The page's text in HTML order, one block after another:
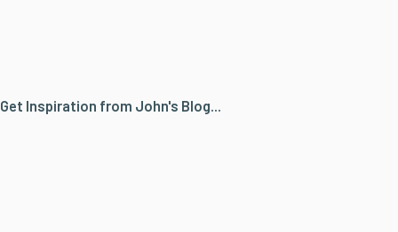
Get Inspiration from John's Blog...